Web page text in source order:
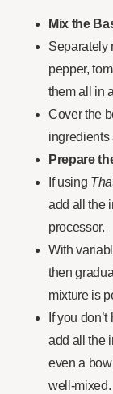
Mix the
Separately
pepper,
them all in
Cover the
ingredients
Prepare
If using
add all the
processor.
With
then
mixture is
If you
add all the
even a
well-mixed.